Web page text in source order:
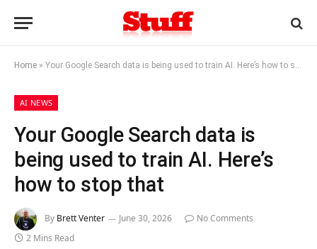
Home » Your Google Search data is being used to train AI. Here’s how to stop that
AI NEWS
Your Google Search data is
being used to train AI. Here’s
how to stop that
By Brett Venter June 30, 2026
No Comments
2 Mins Read